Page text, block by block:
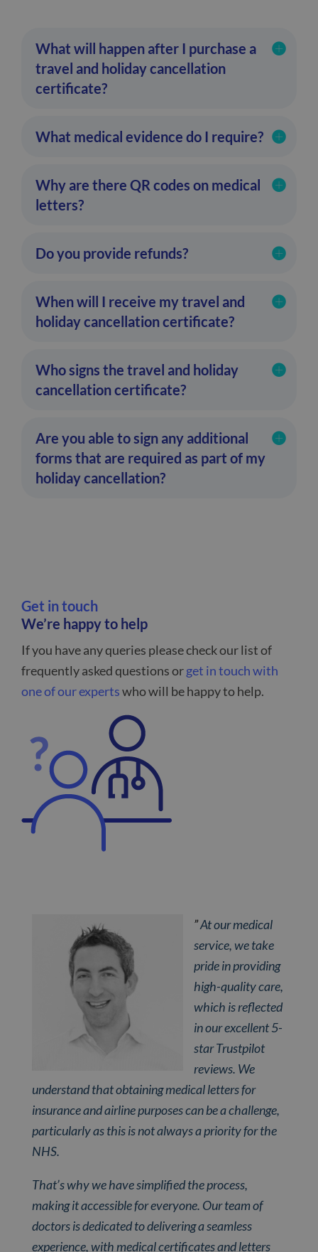
What will happen after I purchase a
travel and holiday cancellation
certificate?
What medical evidence do I require?
Why are there QR codes on medical
letters?
Do you provide refunds?
When will I receive my travel and
holiday cancellation certificate?
Who signs the travel and holiday
cancellation certificate?
Are you able to sign any additional
forms that are required as part of my
holiday cancellation?
Get in touch
We’re happy to help
If you have any queries please check our list of
frequently asked questions orget in touch with
one of our expertswho will be happy to help.
”At our medical
service, we take
pride in providing
high-quality care,
which is reflected
in our excellent 5-
star Trustpilot
reviews. We
understand that obtaining medical letters for
insurance and airline purposes can be a challenge,
particularly as this is not always a priority for the
NHS.
That’s why we have simplified the process,
making it accessible for everyone. Our team of
doctors is dedicated to delivering a seamless
experience, with medical certificates and letters